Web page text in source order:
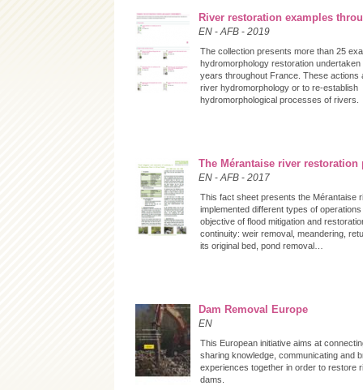
River restoration examples
EN -AFB - 2019
The collection presents more than 25
hydromorphology restoration
years throughout France. These actions
river hydromorphology or to re-establish
hydromorphological processes of rivers.
The Mérantaise river restoration
EN -AFB - 2017
This fact sheet presents the Mérantaise
implemented different types of
objective of flood mitigation and
continuity: weir removal, meandering,
its original bed, pond removal…
Dam Removal Europe
EN
This European initiative aims at
sharing knowledge, communicating and
experiences together in order to restore
dams.